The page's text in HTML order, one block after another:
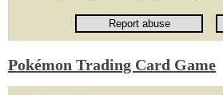
Pokémon Trading Card Game